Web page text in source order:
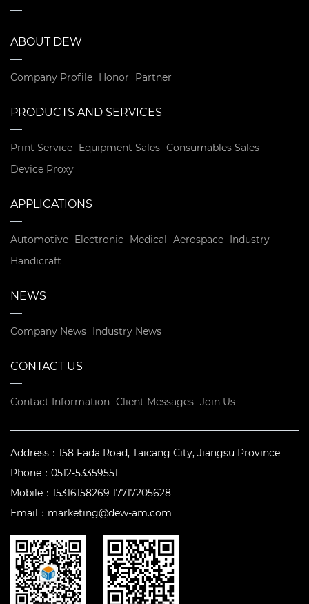
ABOUT DEW
Company Profile Honor Partner
PRODUCTS AND SERVICES
Print Service Equipment Sales Consumables Sales
Device Proxy
APPLICATIONS
Automotive Electronic Medical Aerospace Industry
Handicraft
NEWS
Company News Industry News
CONTACT US
Contact Information Client Messages Join Us
Address： 158 Fada Road, Taicang City, Jiangsu Province
Phone： 0512-53359551
Mobile： 15316158269 17717205628
Email： marketing@dew-am.com